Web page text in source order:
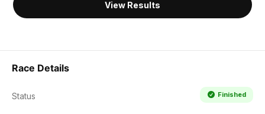
View Results
Race Details
Status Finished